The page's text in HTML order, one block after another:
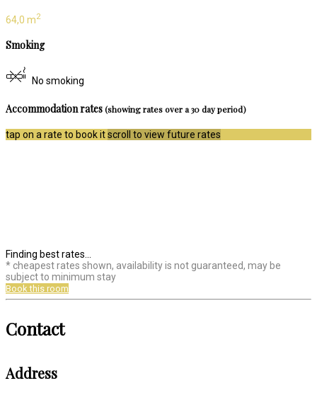
64,0 m2
Smoking
No smoking
Accommodation rates(showing rates over a 30 day period)
tap on a rate to book itscroll to view future rates
Finding best rates...
* cheapest rates shown, availability is not guaranteed, may be
subject to minimum stay
Book this room
Contact
Address